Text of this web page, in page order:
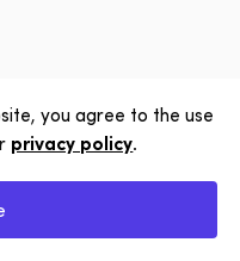
you agree to the use
privacy policy.
to our